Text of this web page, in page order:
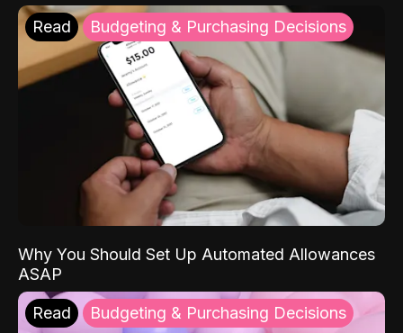
Read Budgeting & Purchasing Decisions
Why You Should Set Up Automated Allowances
ASAP
Read Budgeting & Purchasing Decisions